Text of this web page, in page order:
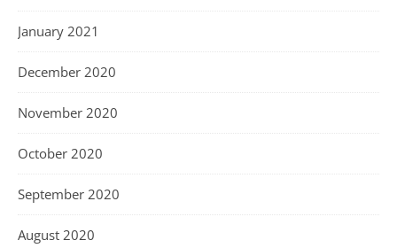
January 2021
December 2020
November 2020
October 2020
September 2020
August 2020